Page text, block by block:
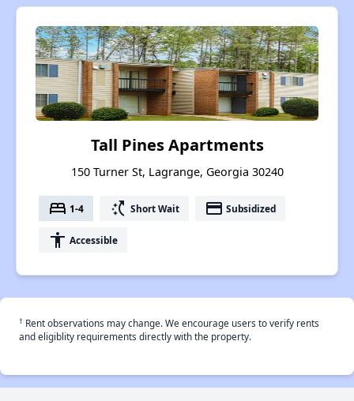
Tall Pines Apartments
150 Turner St, Lagrange, Georgia 30240
bed 1-4 switch_access_shortcut Short Wait payment Subsidized
accessibility Accessible
† Rent observations may change. We encourage users to verify rents
and eligiblity requirements directly with the property.